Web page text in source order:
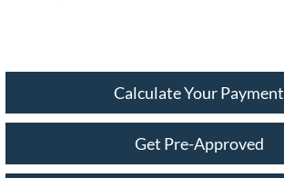
Calculate Your Payment
Get Pre-Approved